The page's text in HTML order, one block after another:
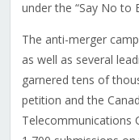
under the “Say No to
The anti-merger
as well as several
garnered tens of
petition and the
Telecommunications